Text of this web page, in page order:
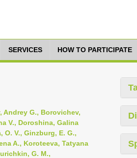
SERVICES HOW TO PARTICIPATE
Andrey G., Borovichev,
V., Doroshina, Galina
O. V., Ginzburg, E. G.,
A., Koroteeva, Tatyana
G. M.,